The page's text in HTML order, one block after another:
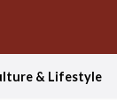
& Lifestyle